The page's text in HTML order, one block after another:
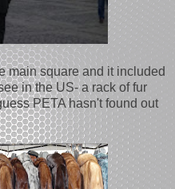
main square and it included
in the US- a rack of fur
PETA hasn't found out